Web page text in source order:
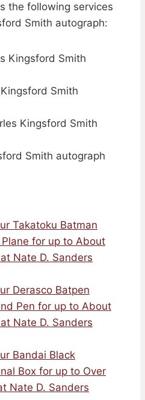
the following services
Smith autograph:
Kingsford Smith
Smith
Kingsford Smith
Smith autograph
Takatoku Batman
for up to About
Nate D. Sanders
Derasco Batpen
Pen for up to About
Nate D. Sanders
Bandai Black
Box for up to Over
Nate D. Sanders